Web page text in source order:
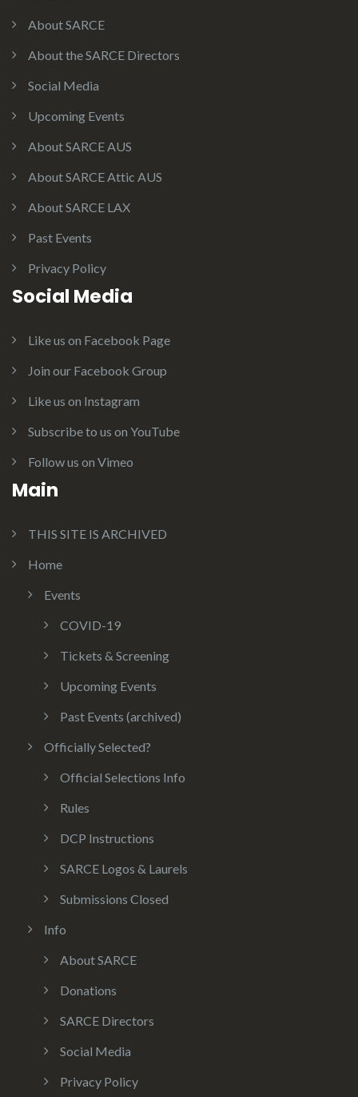
About SARCE
About the SARCE Directors
Social Media
Upcoming Events
About SARCE AUS
About SARCE Attic AUS
About SARCE LAX
Past Events
Privacy Policy
Social Media
Like us on Facebook Page
Join our Facebook Group
Like us on Instagram
Subscribe to us on YouTube
Follow us on Vimeo
Main
THIS SITE IS ARCHIVED
Home
Events
COVID-19
Tickets & Screening
Upcoming Events
Past Events (archived)
Officially Selected?
Official Selections Info
Rules
DCP Instructions
SARCE Logos & Laurels
Submissions Closed
Info
About SARCE
Donations
SARCE Directors
Social Media
Privacy Policy